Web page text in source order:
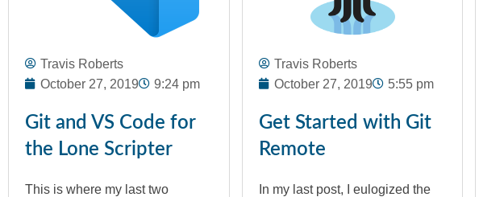
Travis Roberts
October 27, 2019
9:24 pm
Git and VS Code for
the Lone Scripter
This is where my last two
Travis Roberts
October 27, 2019
5:55 pm
Get Started with Git
Remote
In my last post, I eulogized the